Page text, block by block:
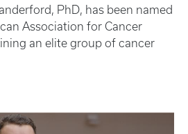
PhD, has been named
Association for Cancer
an elite group of cancer